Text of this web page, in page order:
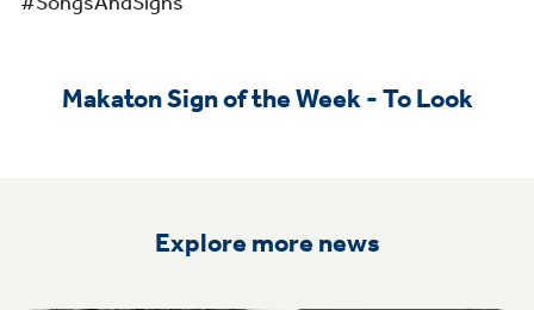
Makaton Sign of the Week - To Look
Explore more news